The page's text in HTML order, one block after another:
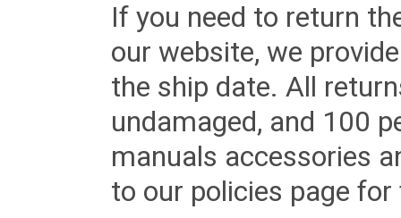
If you need to return
our website, we
the ship date. All
undamaged, and 100
manuals accessories
to our policies page